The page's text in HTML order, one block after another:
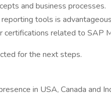
and business processes.
tools is
certifications related to SAP
for the next steps.
in USA, Canada and